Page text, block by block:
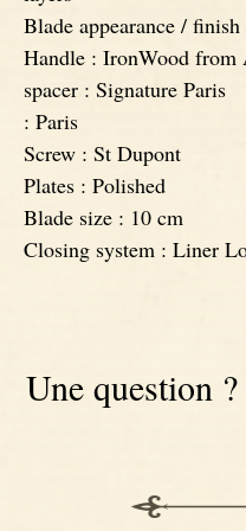
Blade appearance /
Handle : IronWood from
spacer : Signature Paris
: Paris
Screw : St Dupont
Plates : Polished
Blade size : 10 cm
Closing system : Liner
Une question